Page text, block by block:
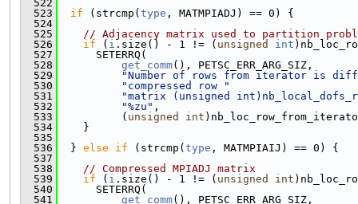
  522
  523
if (strcmp( type , MATMPIADJ) == 0) {
  524
  525
// Adjacency matrix used to partition
  526
if ( i .size() - 1 != ( unsigned int
  527
      SETERRQ(
  528
get_comm(), PETSC_ERR_ARG_SIZ,
  529
"Number of rows from iterator is
  530
"compressed row "
  531
"matrix (unsigned
  532
"%zu" ,
  533
          (
unsigned int
  534
    }
  535
  536
  }
else if (strcmp( type , MATMPIAIJ) == 0) {
  537
  538
// Compressed MPIADJ matrix
  539
if ( i .size() - 1 != ( unsigned int
  540
      SETERRQ(
  541
get_comm(), PETSC_ERR_ARG_SIZ,